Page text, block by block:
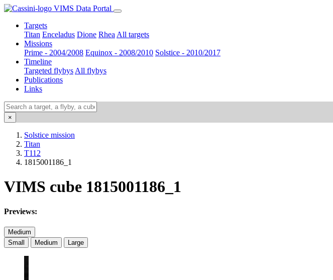
VIMS Data Portal
Targets
Titan Enceladus Dione Rhea All targets
Missions
Prime - 2004/2008 Equinox - 2008/2010 Solstice - 2010/2017
Timeline
Targeted flybys All flybys
Publications
Links
×
Solstice mission
Titan
T112
1815001186_1
VIMS cube 1815001186_1
Previews:
Medium
Small
Medium Large